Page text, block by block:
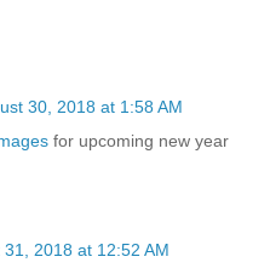
30, 2018 at 1:58 AM
for upcoming new year
31, 2018 at 12:52 AM